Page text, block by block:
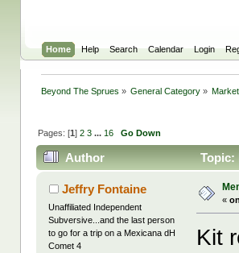
Home Help Search Calendar Login
Beyond The Sprues » General Category »
Pages: [1] 2 3 ... 16 Go Down
Author Topic:
Jeffry Fontaine
Unaffiliated Independent
Subversive...and the last person
to go for a trip on a Mexicana dH
Comet 4
«
Kit